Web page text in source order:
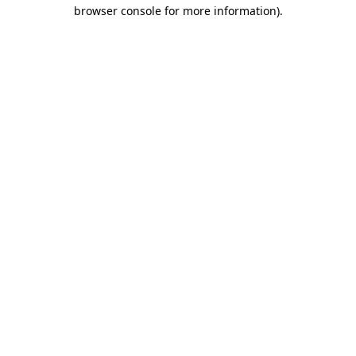
browser console for more information).